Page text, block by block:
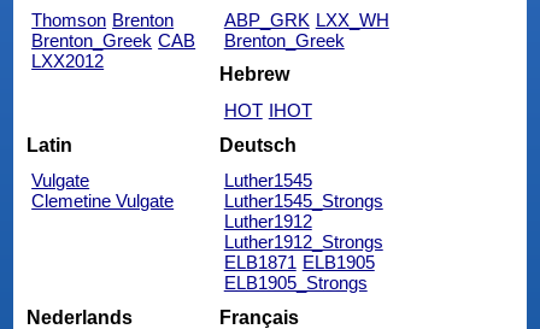
Thomson Brenton
Brenton_Greek CAB
LXX2012
ABP_GRK LXX_WH
Brenton_Greek
Hebrew
HOT IHOT
Latin
Vulgate
Clemetine Vulgate
Deutsch
Luther1545
Luther1545_Strongs
Luther1912
Luther1912_Strongs
ELB1871 ELB1905
ELB1905_Strongs
Nederlands
Français